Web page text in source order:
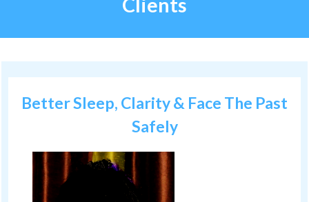
Better Sleep, Clarity & Face The Past
Safely